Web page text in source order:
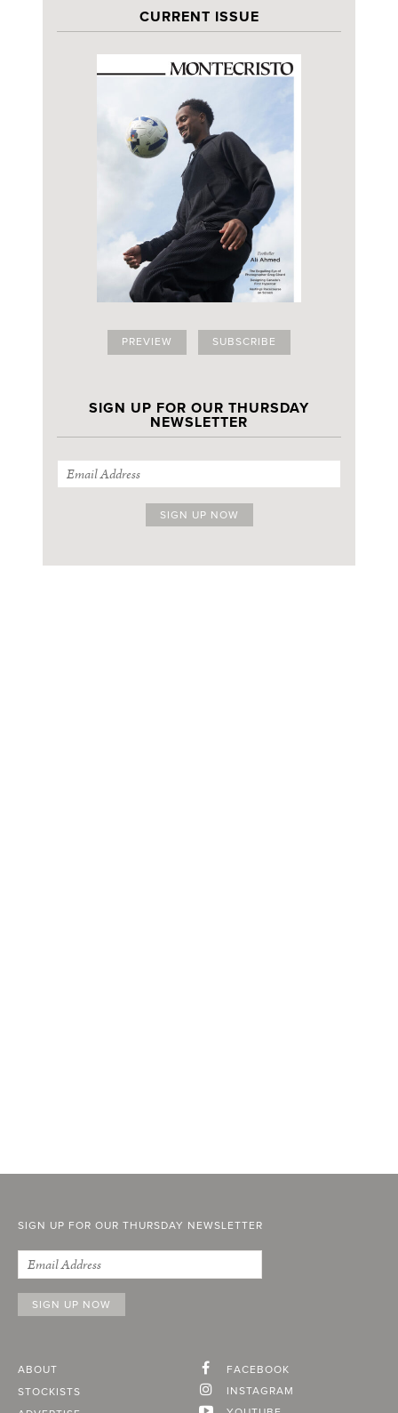
CURRENT ISSUE
PREVIEW SUBSCRIBE
SIGN UP FOR OUR THURSDAY
NEWSLETTER
SIGN UP FOR OUR THURSDAY NEWSLETTER
ABOUT
STOCKISTS
FACEBOOK
INSTAGRAM